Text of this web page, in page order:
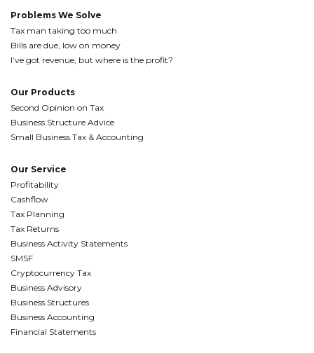
Problems We Solve
Tax man taking too much
Bills are due, low on money
I’ve got revenue, but where is the profit?
Our Products
Second Opinion on Tax
Business Structure Advice
Small Business Tax & Accounting
Our Service
Profitability
Cashflow
Tax Planning
Tax Returns
Business Activity Statements
SMSF
Cryptocurrency Tax
Business Advisory
Business Structures
Business Accounting
Financial Statements